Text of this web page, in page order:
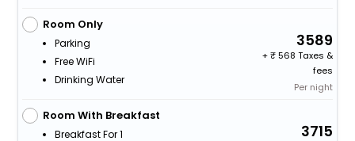
Room Only
Parking
Free WiFi
Drinking Water
3589
+
568 Taxes &
fees
Per night
Room With Breakfast
Breakfast For 1
3715